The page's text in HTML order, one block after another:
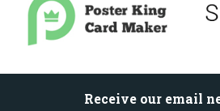
Receive our email